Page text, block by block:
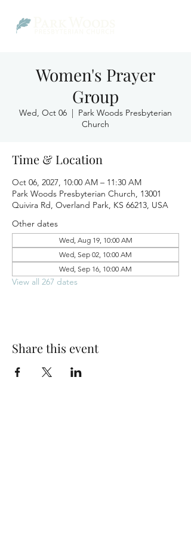
Women's Prayer
Group
Wed, Oct 06
  |
Park Woods Presbyterian
Church
Time & Location
Oct 06, 2027, 10:00 AM – 11:30 AM
Park Woods Presbyterian Church, 13001
Quivira Rd, Overland Park, KS 66213, USA
Other dates
Wed, Aug 19, 10:00 AM
Wed, Sep 02, 10:00 AM
Wed, Sep 16, 10:00 AM
View all 267 dates
Share this event